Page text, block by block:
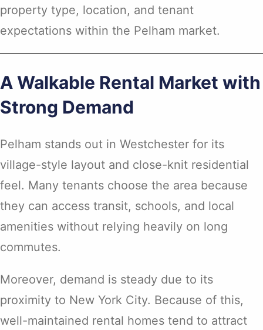
property type, location, and tenant
expectations within the Pelham market.
A Walkable Rental Market with
Strong Demand
Pelham stands out in Westchester for its
village-style layout and close-knit residential
feel. Many tenants choose the area because
they can access transit, schools, and local
amenities without relying heavily on long
commutes.
Moreover, demand is steady due to its
proximity to New York City. Because of this,
well-maintained rental homes tend to attract